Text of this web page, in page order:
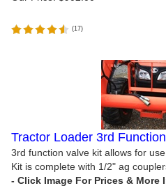
(17)
Tractor Loader 3rd
3rd function valve kit allows for
Kit is complete with 1/2" ag